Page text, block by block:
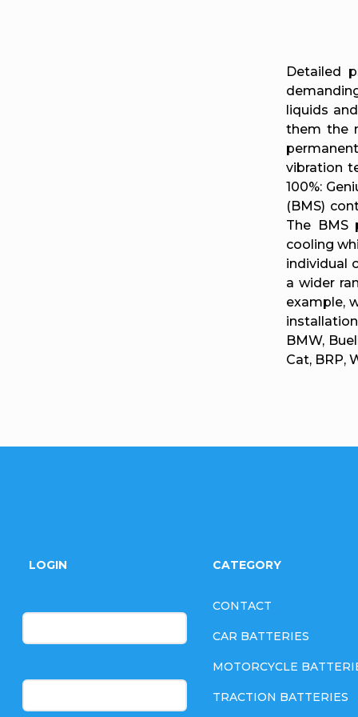
Detailed
liquids
them the
vibration
100%:
(BMS)
The BMS
cooling
individual
a wider
example,
BMW,
Cat, BRP,
LOGIN CATEGORY
CONTACT
CAR BATTERIES
MOTORCYCLE
TRACTION BATTERIES